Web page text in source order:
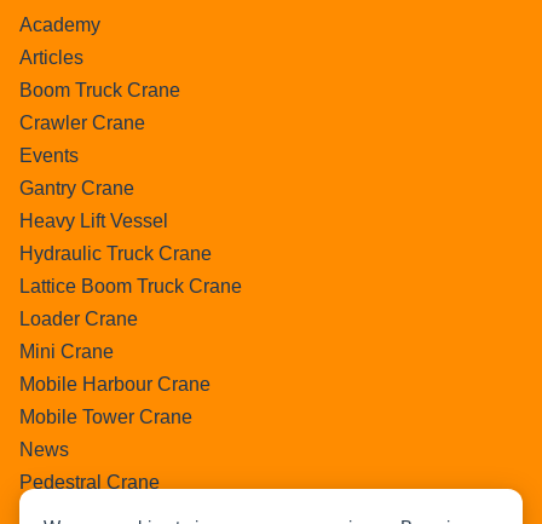
Academy
Articles
Boom Truck Crane
Crawler Crane
Events
Gantry Crane
Heavy Lift Vessel
Hydraulic Truck Crane
Lattice Boom Truck Crane
Loader Crane
Mini Crane
Mobile Harbour Crane
Mobile Tower Crane
News
Pedestral Crane